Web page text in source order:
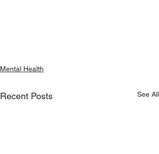
Mental Health
Recent Posts See All